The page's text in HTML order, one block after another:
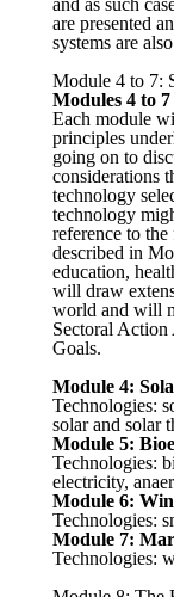
and as such
are presented
systems are
Module 4 to 7:
Modules 4 to 7
Each module
principles
going on to
considerations
technology
technology
reference to
described in
education,
will draw
world and will
Sectoral Action
Goals.
Module 4:
Technologies:
solar and solar
Module 5:
Technologies:
electricity,
Module 6:
Technologies:
Module 7:
Technologies: